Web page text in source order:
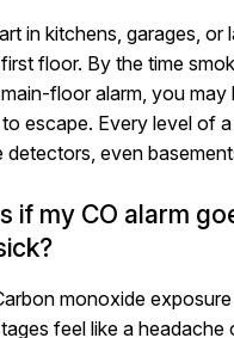
in kitchens, garages, or
floor. By the time
floor alarm, you may
escape. Every level of
detectors, even
if my CO alarm
monoxide exposure
feel like a headache